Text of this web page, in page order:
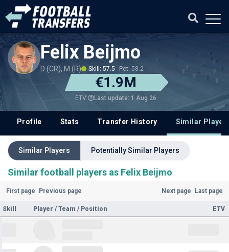
Felix Beijmo
D (CR), M (R) Skill: 57.5 Pot: 58.2
€1.9M
ETV Last update: 1 Aug 26
Profile Stats Transfer History Similar
Similar Players Potentially Similar Players
Similar football players as Felix Beijmo
First page Previous page Next page Last page
Skill Player / Team / Position ETV